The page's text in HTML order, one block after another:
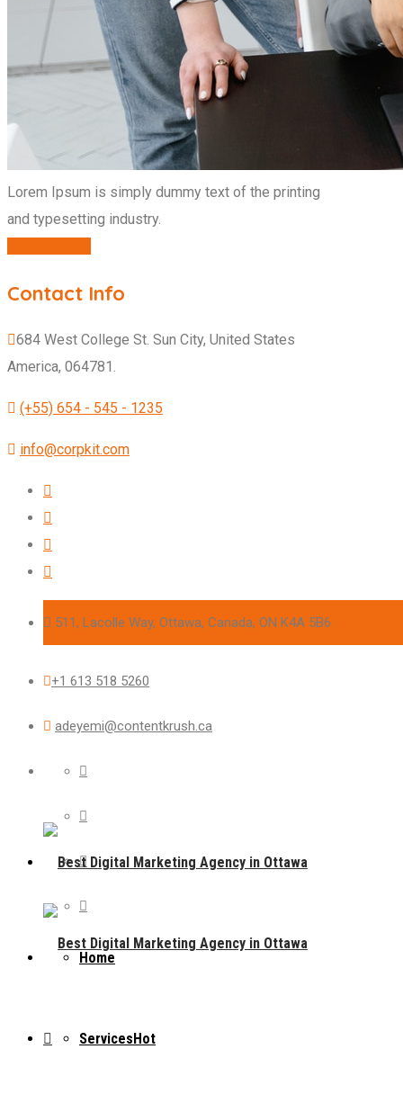
Lorem Ipsum is simply dummy text of the printing
and typesetting industry.
Contact Info
684 West College St. Sun City, United States
America, 064781.
(+55) 654 - 545 - 1235
info@corpkit.com
511, Lacolle Way, Ottawa, Canada, ON K4A 5B6
+1 613 518 5260
adeyemi@contentkrush.ca
Home
ServicesHot